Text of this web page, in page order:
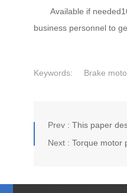
Available if
business personnel to
Keywords: Brake
Prev : This paper
Next : Torque motor